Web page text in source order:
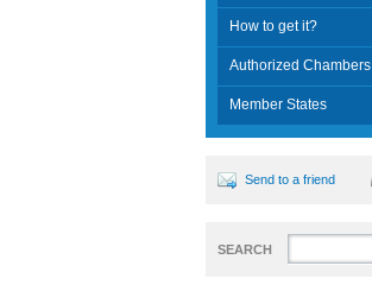
How to get it?
Authorized Chambers
Member States
Send to a friend
SEARCH